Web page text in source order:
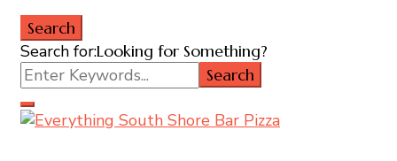
Search
Search for:Looking for Something?